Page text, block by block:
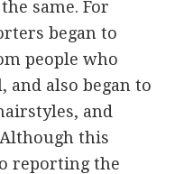
same. For
began to
people who
and also began to
and
this
reporting the